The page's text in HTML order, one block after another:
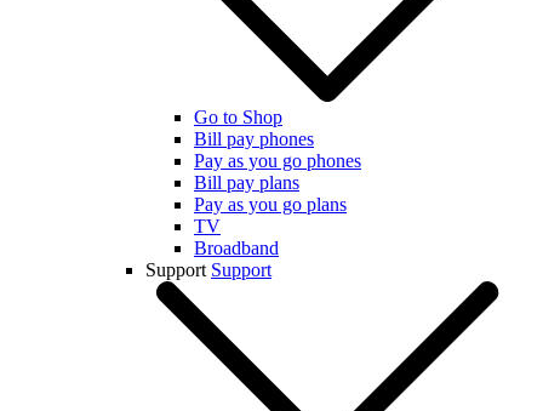
Go to Shop
Bill pay phones
Pay as you go phones
Bill pay plans
Pay as you go plans
TV
Broadband
Support Support